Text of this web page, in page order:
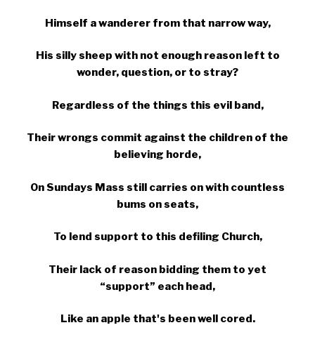
Himself a wanderer from that narrow way,
His silly sheep with not enough reason left to
wonder, question, or to stray?
Regardless of the things this evil band,
Their wrongs commit against the children of the
believing horde,
On Sundays Mass still carries on with countless
bums on seats,
To lend support to this defiling Church,
Their lack of reason bidding them to yet
“support” each head,
Like an apple that's been well cored.